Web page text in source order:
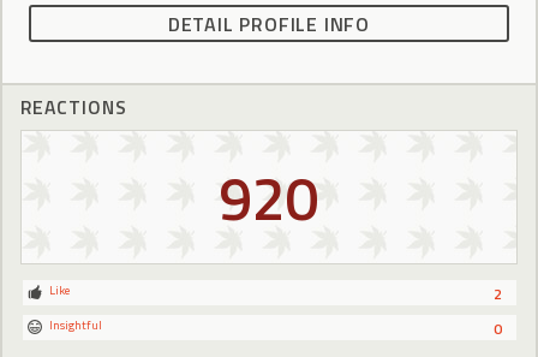
DETAIL PROFILE INFO
REACTIONS
920
2
Like
0
Insightful